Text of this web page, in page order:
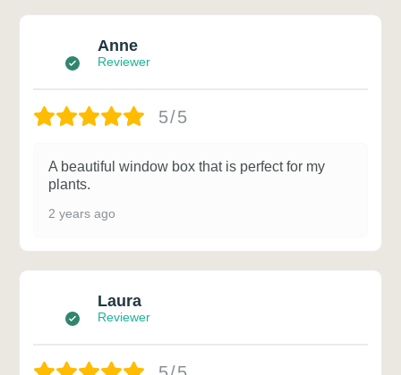
Anne
Reviewer
5/5
A beautiful window box that is perfect for my
plants.
2 years ago
Laura
Reviewer